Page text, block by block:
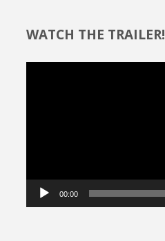
WATCH THE TRAILER!
00:00